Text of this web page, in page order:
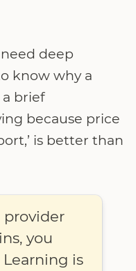
deep
know why a
a brief
because price
is better than
provider
you
Learning is